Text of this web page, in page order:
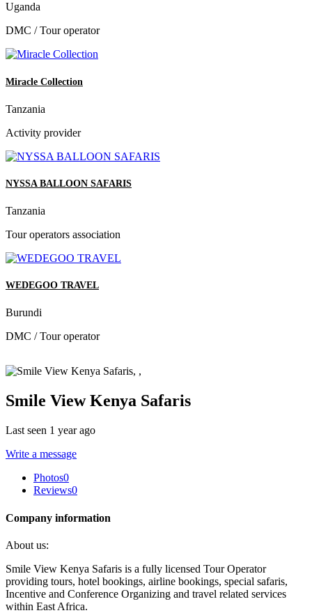
Uganda
DMC / Tour operator
Miracle Collection
Tanzania
Activity provider
NYSSA BALLOON SAFARIS
Tanzania
Tour operators association
WEDEGOO TRAVEL
Burundi
DMC / Tour operator
Smile View Kenya Safaris
Last seen 1 year ago
Write a message
Photos0
Reviews0
Company information
About us:
Smile View Kenya Safaris is a fully licensed Tour Operator
providing tours, hotel bookings, airline bookings, special safaris,
Incentive and Conference Organizing and travel related services
within East Africa.